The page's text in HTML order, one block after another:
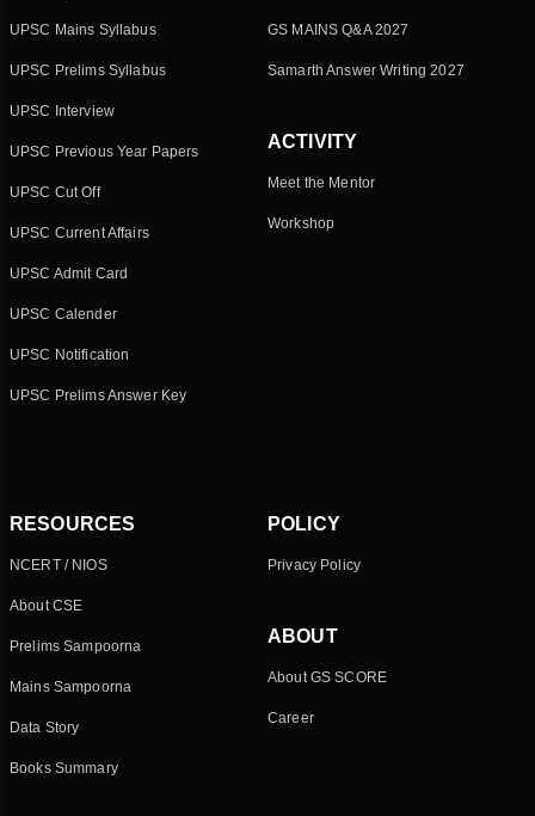
UPSC Mains Syllabus
UPSC Prelims Syllabus
UPSC Interview
UPSC Previous Year Papers
UPSC Cut Off
UPSC Current Affairs
UPSC Admit Card
UPSC Calender
UPSC Notification
UPSC Prelims Answer Key
GS MAINS Q&A 2027
Samarth Answer Writing 2027
ACTIVITY
Meet the Mentor
Workshop
RESOURCES
NCERT / NIOS
About CSE
Prelims Sampoorna
Mains Sampoorna
Data Story
Books Summary
POLICY
Privacy Policy
ABOUT
About GS SCORE
Career